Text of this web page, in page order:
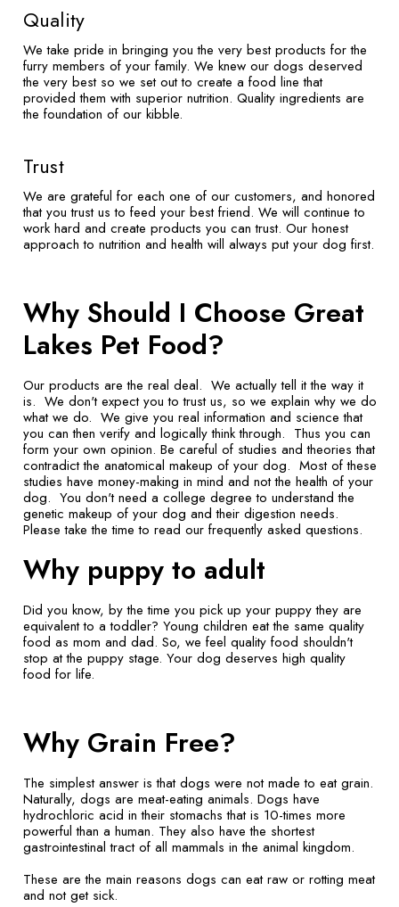
Quality
We take pride in bringing you the very best products for the
furry members of your family. We knew our dogs deserved
the very best so we set out to create a food line that
provided them with superior nutrition. Quality ingredients are
the foundation of our kibble.
Trust
We are grateful for each one of our customers, and honored
that you trust us to feed your best friend. We will continue to
work hard and create products you can trust. Our honest
approach to nutrition and health will always put your dog first.
Why Should I Choose Great
Lakes Pet Food?
Our products are the real deal. We actually tell it the way it
is. We don't expect you to trust us, so we explain why we do
what we do. We give you real information and science that
you can then verify and logically think through. Thus you can
form your own opinion. Be careful of studies and theories that
contradict the anatomical makeup of your dog. Most of these
studies have money-making in mind and not the health of your
dog. You don't need a college degree to understand the
genetic makeup of your dog and their digestion needs.
Please take the time to read our frequently asked questions.
Why puppy to adult
Did you know, by the time you pick up your puppy they are
equivalent to a toddler? Young children eat the same quality
food as mom and dad. So, we feel quality food shouldn't
stop at the puppy stage. Your dog deserves high quality
food for life.
Why Grain Free?
The simplest answer is that dogs were not made to eat grain.
Naturally, dogs are meat-eating animals. Dogs have
hydrochloric acid in their stomachs that is 10-times more
powerful than a human. They also have the shortest
gastrointestinal tract of all mammals in the animal kingdom.
These are the main reasons dogs can eat raw or rotting meat
and not get sick.